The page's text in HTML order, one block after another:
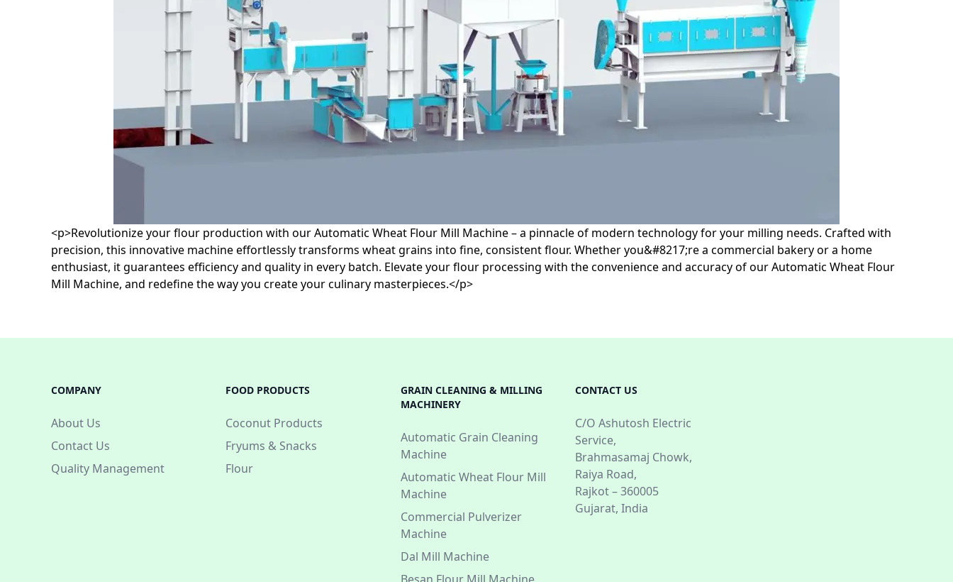
<p>Revolutionize your flour production with our Automatic Wheat Flour Mill Machine – a pinnacle of modern technology for your milling needs. Crafted with
precision, this innovative machine effortlessly transforms wheat grains into fine, consistent flour. Whether you&#8217;re a commercial bakery or a home
enthusiast, it guarantees efficiency and quality in every batch. Elevate your flour processing with the convenience and accuracy of our Automatic Wheat Flour
Mill Machine, and redefine the way you create your culinary masterpieces.</p>
COMPANY
About Us
Contact Us
Quality Management
FOOD PRODUCTS
Coconut Products
Fryums & Snacks
Flour
GRAIN CLEANING & MILLING
MACHINERY
Automatic Grain Cleaning
Machine
Automatic Wheat Flour Mill
Machine
Commercial Pulverizer
Machine
Dal Mill Machine
CONTACT US
C/O Ashutosh Electric
Service,
Brahmasamaj Chowk,
Raiya Road,
Rajkot – 360005
Gujarat, India